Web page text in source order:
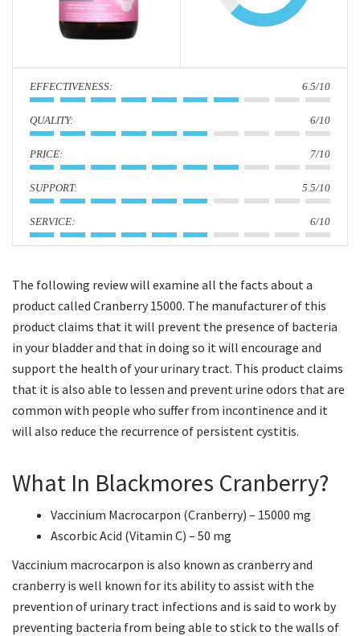
n
: 6.5/10
: 6/10
: 7/10
: 5.5/10
: 6/10
The following review will examine all the facts about a
product called Cranberry 15000. The manufacturer of this
product claims that it will prevent the presence of bacteria
in your bladder and that in doing so it will encourage and
support the health of your urinary tract. This product claims
that it is also able to lessen and prevent urine odors that are
common with people who suffer from incontinence and it
will also reduce the recurrence of persistent cystitis.
What In Blackmores Cranberry?
Vaccinium Macrocarpon (Cranberry) – 15000 mg
Ascorbic Acid (Vitamin C) – 50 mg
Vaccinium macrocarpon is also known as cranberry and
cranberry is well known for its ability to assist with the
prevention of urinary tract infections and is said to work by
preventing bacteria from being able to stick to the walls of